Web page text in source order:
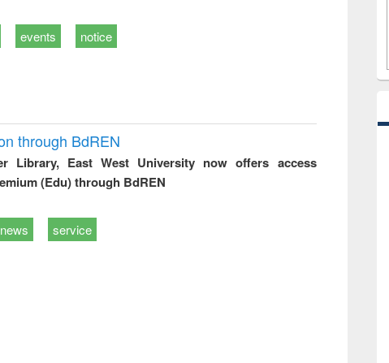
events notice
through BdREN
Library, East West University now offers access
(Edu) through BdREN
news service